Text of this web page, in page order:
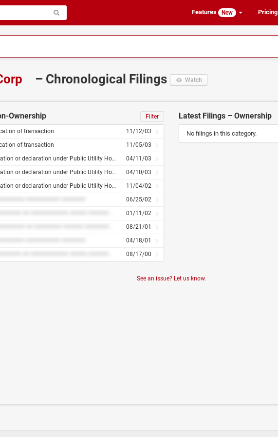
Features New Pricing
– Chronological Filings Watch
Ownership Filter
of transaction
11/12/03
of transaction
11/05/03
Application or declaration under Public Utility Holding Company Act – amended
04/11/03
Application or declaration under Public Utility Holding Company Act – amended
04/10/03
Application or declaration under Public Utility Holding Company Act
11/04/02
06/25/02
01/11/02
08/21/01
04/18/01
08/17/00
Latest Filings – Ownership
No filings in this category.
See an issue? Let us know.